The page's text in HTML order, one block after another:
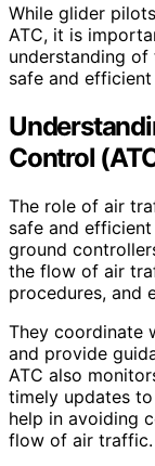
While glider
ATC, it is
understanding
safe and
Control
The role of air
safe and
ground
the flow of air
procedures, and
They coordinate
and provide
ATC also
timely updates
help in avoiding
flow of air traffic.